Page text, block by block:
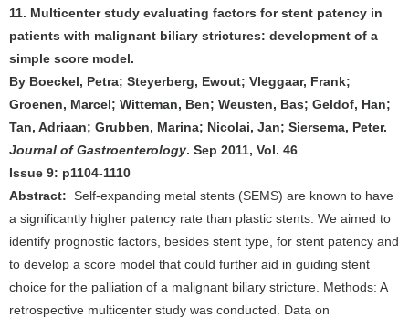
11. Multicenter study evaluating factors for stent patency in
patients with malignant biliary strictures: development of a
simple score model.
By Boeckel, Petra; Steyerberg, Ewout; Vleggaar, Frank;
Groenen, Marcel; Witteman, Ben; Weusten, Bas; Geldof, Han;
Tan, Adriaan; Grubben, Marina; Nicolai, Jan; Siersema, Peter.
Journal of Gastroenterology. Sep 2011, Vol. 46
Issue 9: p1104-1110
Abstract: Self-expanding metal stents (SEMS) are known to have
a significantly higher patency rate than plastic stents. We aimed to
identify prognostic factors, besides stent type, for stent patency and
to develop a score model that could further aid in guiding stent
choice for the palliation of a malignant biliary stricture. Methods: A
retrospective multicenter study was conducted. Data on